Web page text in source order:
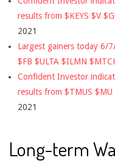
results from $KEYS $V
2021
Largest gainers today 6/
$FB $ULTA $ILMN
Confident Investor
results from $TMUS
2021
Long-term